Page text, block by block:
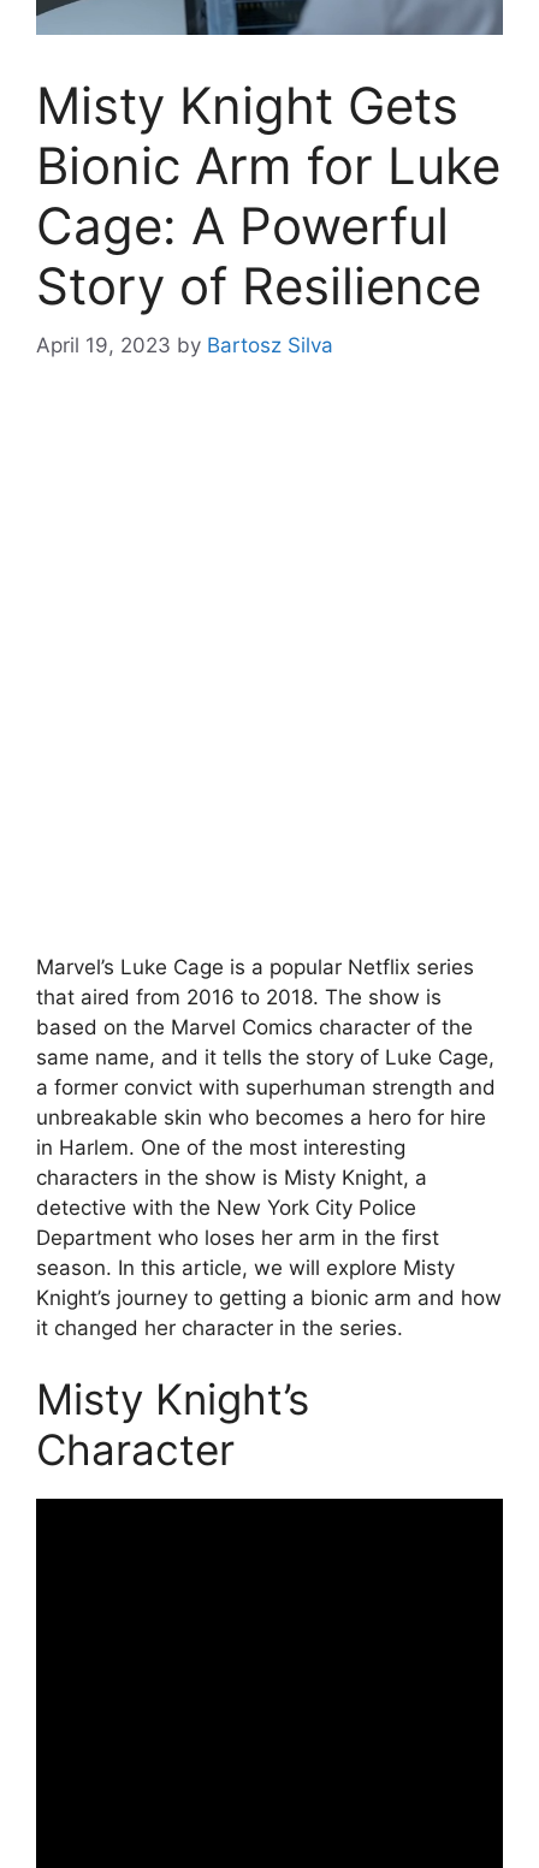
Misty Knight Gets
Bionic Arm for Luke
Cage: A Powerful
Story of Resilience
April 19, 2023 by Bartosz Silva
Marvel’s Luke Cage is a popular Netflix series
that aired from 2016 to 2018. The show is
based on the Marvel Comics character of the
same name, and it tells the story of Luke Cage,
a former convict with superhuman strength and
unbreakable skin who becomes a hero for hire
in Harlem. One of the most interesting
characters in the show is Misty Knight, a
detective with the New York City Police
Department who loses her arm in the first
season. In this article, we will explore Misty
Knight’s journey to getting a bionic arm and how
it changed her character in the series.
Misty Knight’s
Character